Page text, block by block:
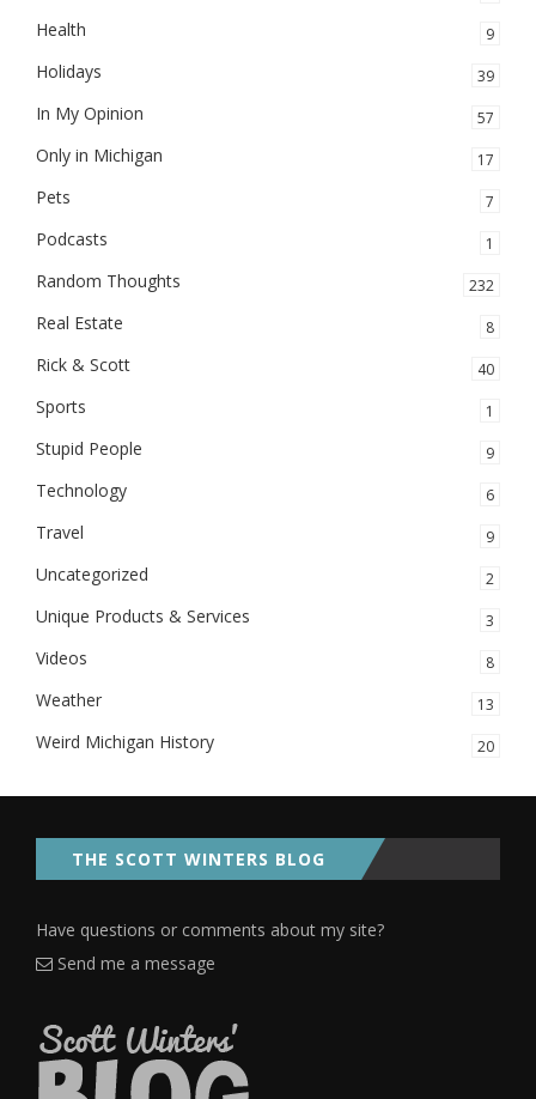
Health 9
Holidays 39
In My Opinion 57
Only in Michigan 17
Pets 7
Podcasts 1
Random Thoughts 232
Real Estate 8
Rick & Scott 40
Sports 1
Stupid People 9
Technology 6
Travel 9
Uncategorized 2
Unique Products & Services 3
Videos 8
Weather 13
Weird Michigan History 20
THE SCOTT WINTERS BLOG
Have questions or comments about my site?
Send me a message